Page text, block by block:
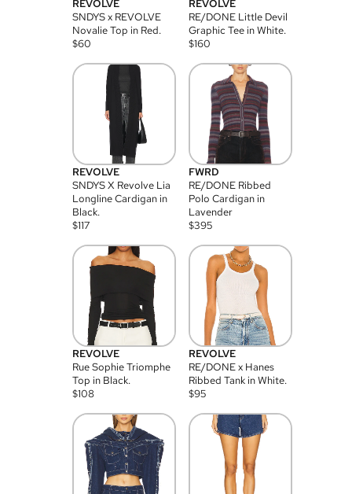
REVOLVE
SNDYS x REVOLVE
Novalie Top in Red.
$60
REVOLVE
RE/DONE Little Devil
Graphic Tee in White.
$160
REVOLVE
SNDYS X Revolve Lia
Longline Cardigan in
Black.
$117
FWRD
RE/DONE Ribbed
Polo Cardigan in
Lavender
$395
REVOLVE
Rue Sophie Triomphe
Top in Black.
$108
REVOLVE
RE/DONE x Hanes
Ribbed Tank in White.
$95